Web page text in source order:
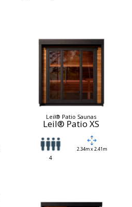
Leil® Patio Saunas
Leil® Patio XS
4
2.34m x 2.41m